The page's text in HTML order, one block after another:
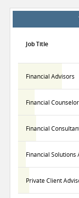
Job Title
Financial Advisors
Financial
Financial
Financial Solutions
Private Client